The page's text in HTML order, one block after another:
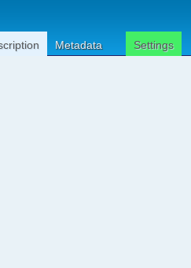
Metadata Settings